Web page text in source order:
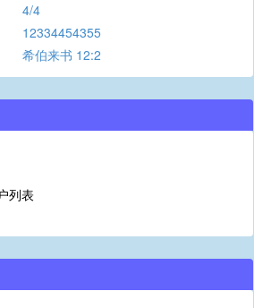
4/4
12334454355
希伯来书 12:2
列表